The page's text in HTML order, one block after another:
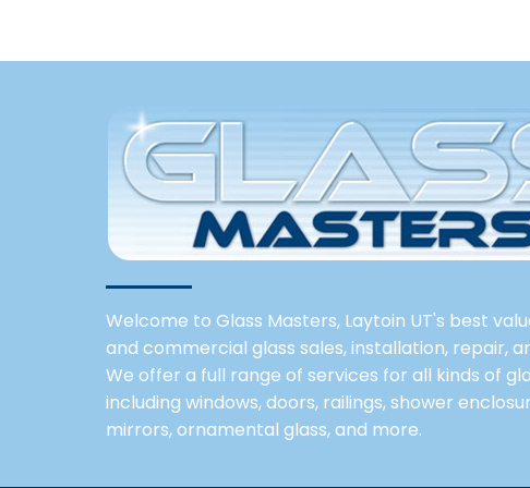
Welcome to Glass Masters, Laytoin UT's best
and commercial glass sales, installation, repair,
We offer a full range of services for all kinds of
including windows, doors, railings, shower
mirrors, ornamental glass, and more.